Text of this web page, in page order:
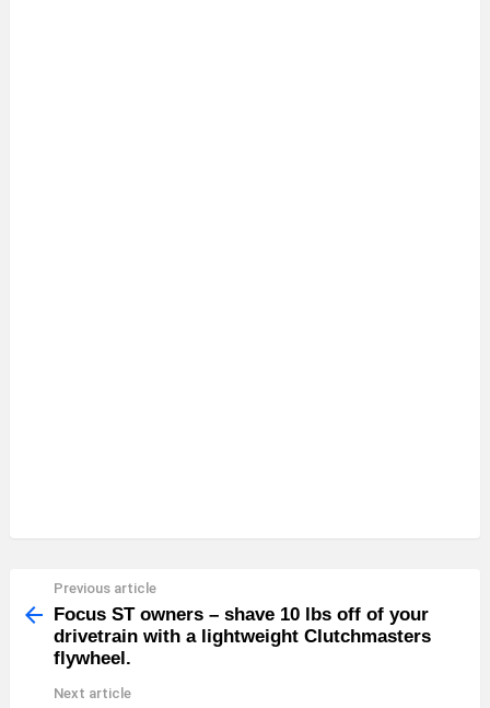
more
Previous article
Focus ST owners – shave 10 lbs off of your
drivetrain with a lightweight Clutchmasters
flywheel.
Next article